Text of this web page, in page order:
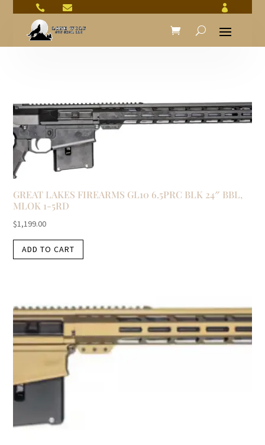
  
GREAT LAKES FIREARMS GL10 6.5PRC BLK 24″ BBL,
MLOK 1-5RD
$1,199.00
ADD TO CART